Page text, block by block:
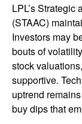
LPL’s
(STAAC)
Investors may
bouts of
stock
supportive.
uptrend
buy dips that